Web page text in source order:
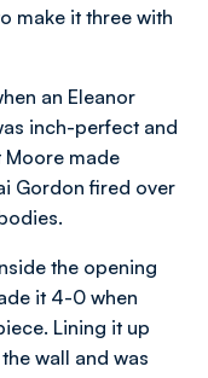
make it three with
an Eleanor
inch-perfect and
Moore made
Gordon fired over
the opening
it 4-0 when
Lining it up
wall and was